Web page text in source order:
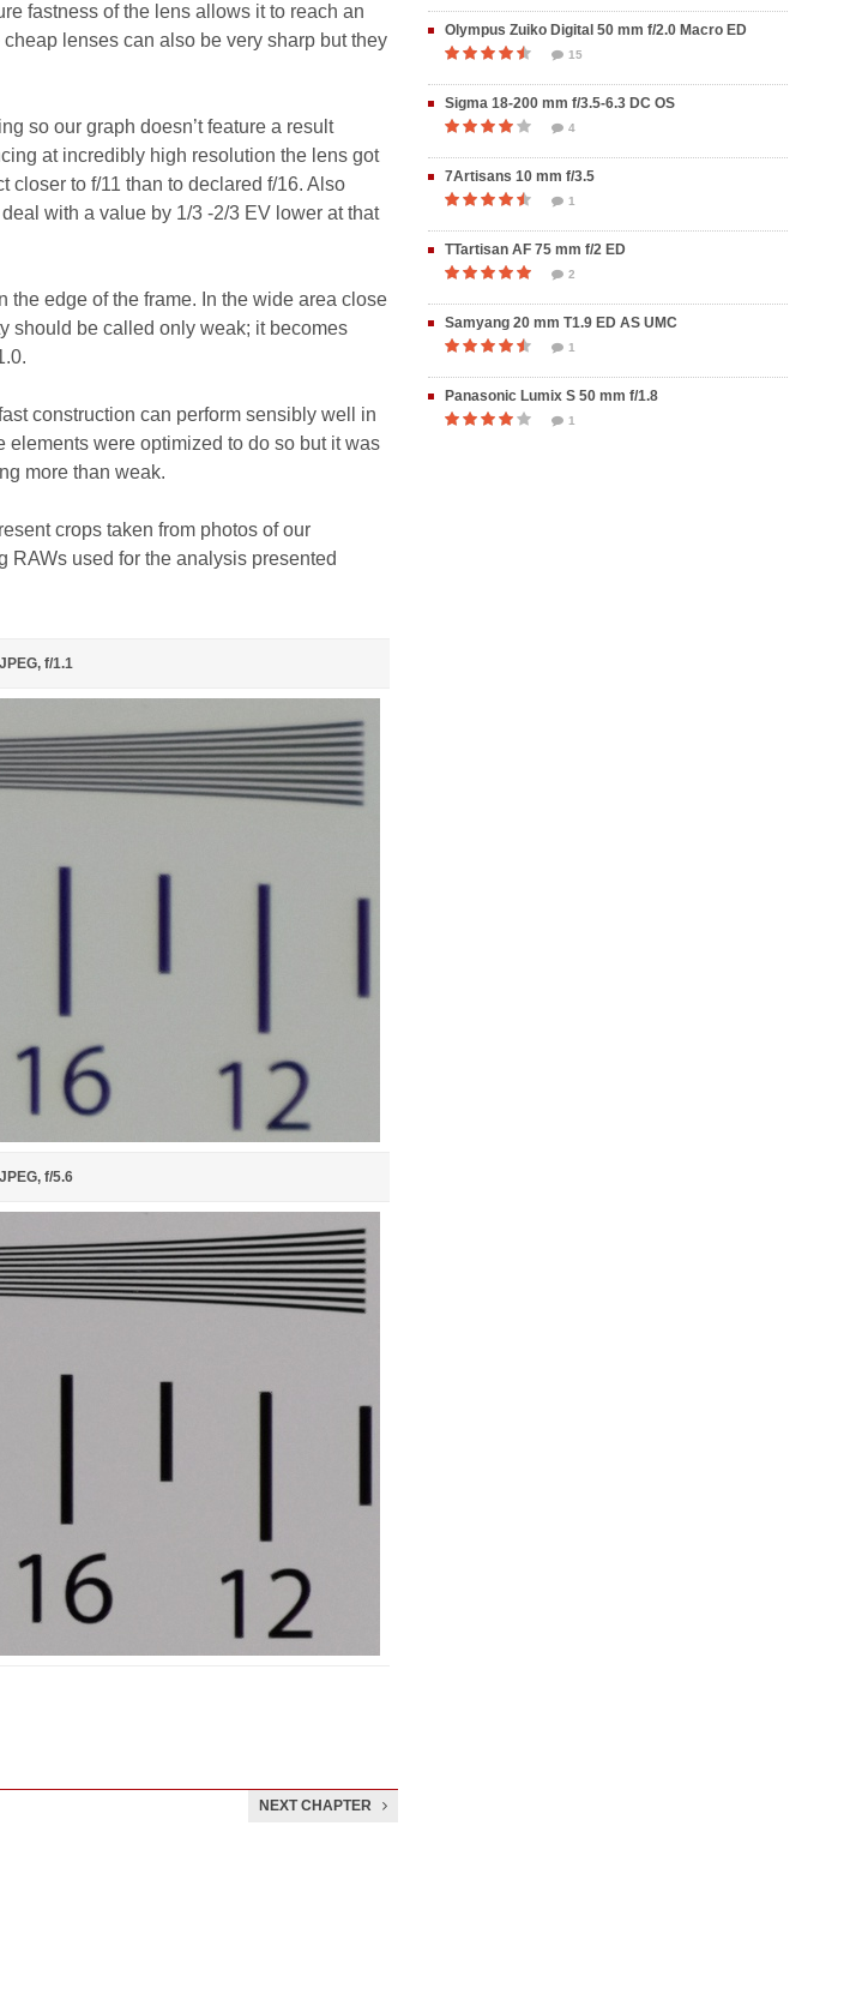
fastness of the lens allows it to reach an
lenses can also be very sharp but they
so our graph doesn’t feature a result
at incredibly high resolution the lens got
closer to f/11 than to declared f/16. Also
with a value by 1/3 -2/3 EV lower at that
edge of the frame. In the wide area close
should be called only weak; it becomes
construction can perform sensibly well in
were optimized to do so but it was
more than weak.
crops taken from photos of our
RAWs used for the analysis presented
f/1.1
f/5.6
NEXT CHAPTER
Olympus Zuiko Digital 50 mm f/2.0 Macro ED
15
Sigma 18-200 mm f/3.5-6.3 DC OS
4
7Artisans 10 mm f/3.5
1
TTartisan AF 75 mm f/2 ED
2
Samyang 20 mm T1.9 ED AS UMC
1
Panasonic Lumix S 50 mm f/1.8
1